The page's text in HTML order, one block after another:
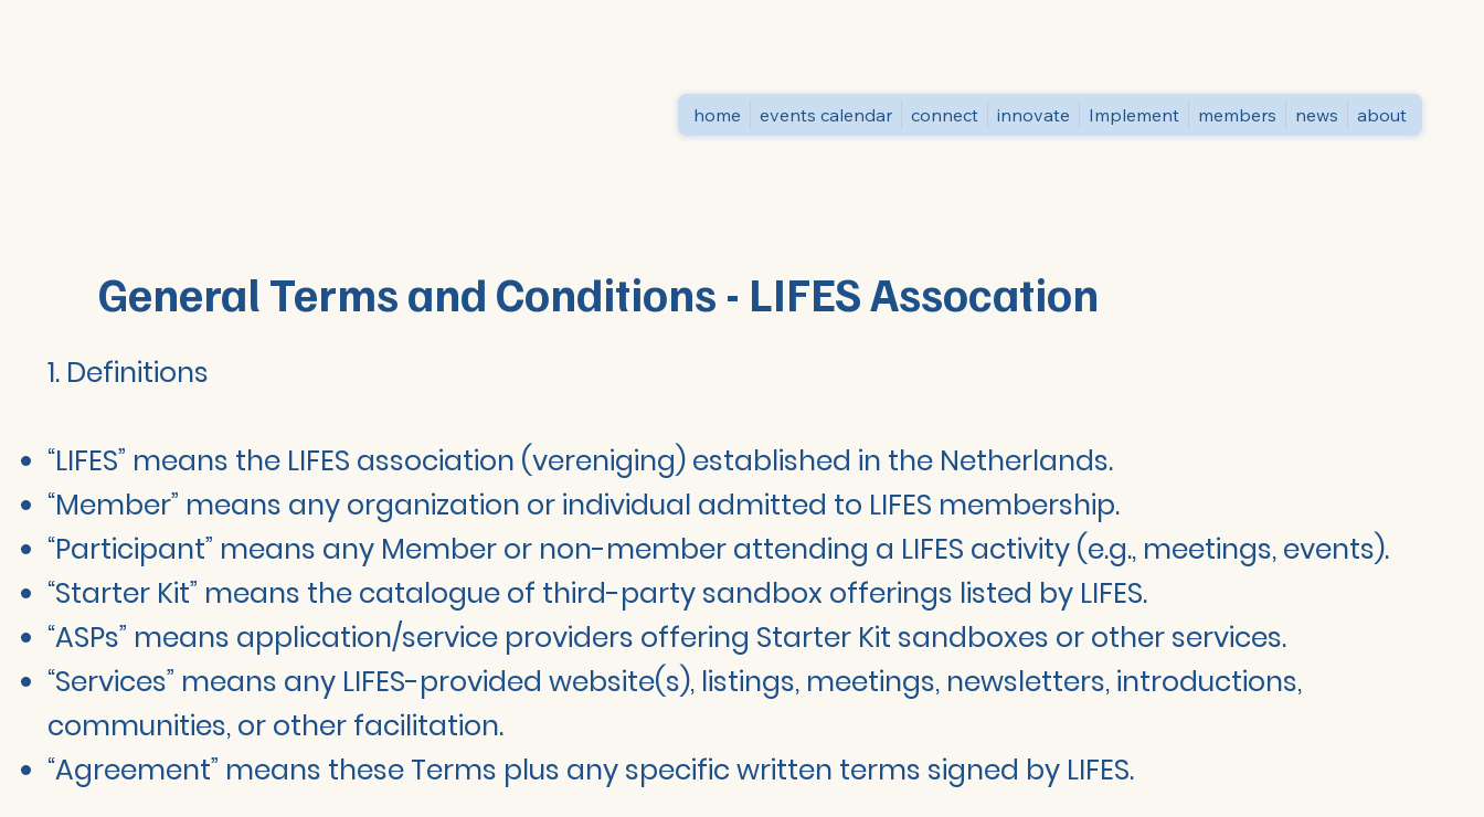
home events calendar connect innovate Implement members news about
General Terms and Conditions - LIFES Assocation
1. Definitions
“LIFES” means the LIFES association (vereniging) established in the Netherlands.
“Member” means any organization or individual admitted to LIFES membership.
“Participant” means any Member or non-member attending a LIFES activity (e.g., meetings, events).
“Starter Kit” means the catalogue of third-party sandbox offerings listed by LIFES.
“ASPs” means application/service providers offering Starter Kit sandboxes or other services.
“Services” means any LIFES-provided website(s), listings, meetings, newsletters, introductions,
communities, or other facilitation.
“Agreement” means these Terms plus any specific written terms signed by LIFES.